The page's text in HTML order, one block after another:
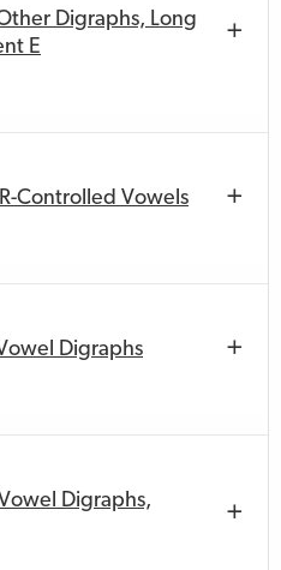
Digraphs, Long
E
R-Controlled Vowels
Digraphs
Digraphs,